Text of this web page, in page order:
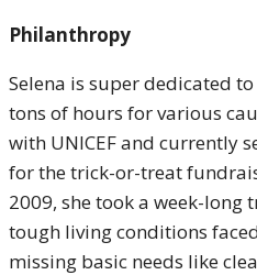
Philanthropy
Selena is super dedicated
tons of hours for various
with UNICEF and currently
for the trick-or-treat
2009, she took a week-long
tough living conditions
missing basic needs like